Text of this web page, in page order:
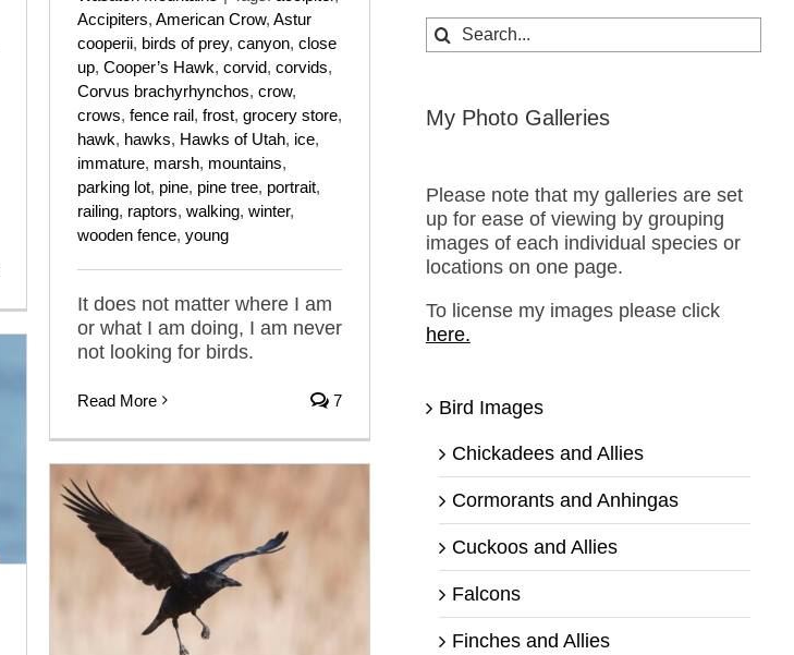
Accipiters, American Crow, Astur
cooperii, birds of prey, canyon, close
up, Cooper’s Hawk, corvid, corvids,
Corvus brachyrhynchos, crow,
crows, fence rail, frost, grocery store,
hawk, hawks, Hawks of Utah, ice,
immature, marsh, mountains,
parking lot, pine, pine tree, portrait,
railing, raptors, walking, winter,
wooden fence, young
It does not matter where I am
or what I am doing, I am never
not looking for birds.
Read More 7
Search
for:
My Photo Galleries
Please note that my galleries are set
up for ease of viewing by grouping
images of each individual species or
locations on one page.
To license my images please click
here.
Bird Images
Chickadees and Allies
Cormorants and Anhingas
Cuckoos and Allies
Falcons
Finches and Allies